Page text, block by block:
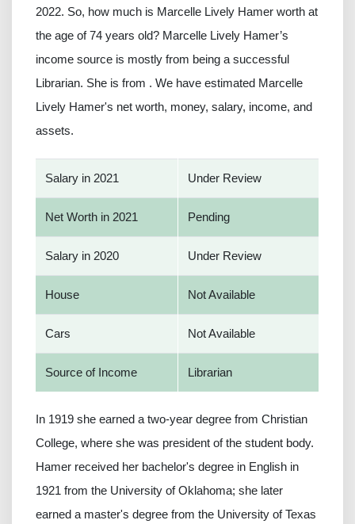
2022. So, how much is Marcelle Lively Hamer worth at
the age of 74 years old? Marcelle Lively Hamer’s
income source is mostly from being a successful
Librarian. She is from . We have estimated Marcelle
Lively Hamer's net worth, money, salary, income, and
assets.
Salary in 2021 Under Review
Net Worth in 2021 Pending
Salary in 2020 Under Review
House Not Available
Cars Not Available
Source of Income Librarian
In 1919 she earned a two-year degree from Christian
College, where she was president of the student body.
Hamer received her bachelor's degree in English in
1921 from the University of Oklahoma; she later
earned a master's degree from the University of Texas